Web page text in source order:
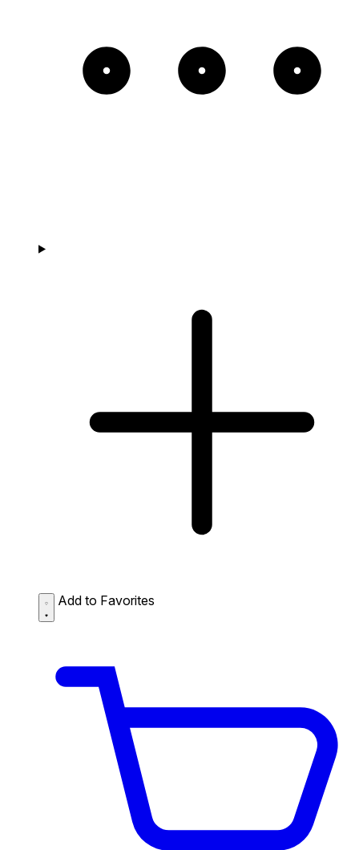
Add to Favorites